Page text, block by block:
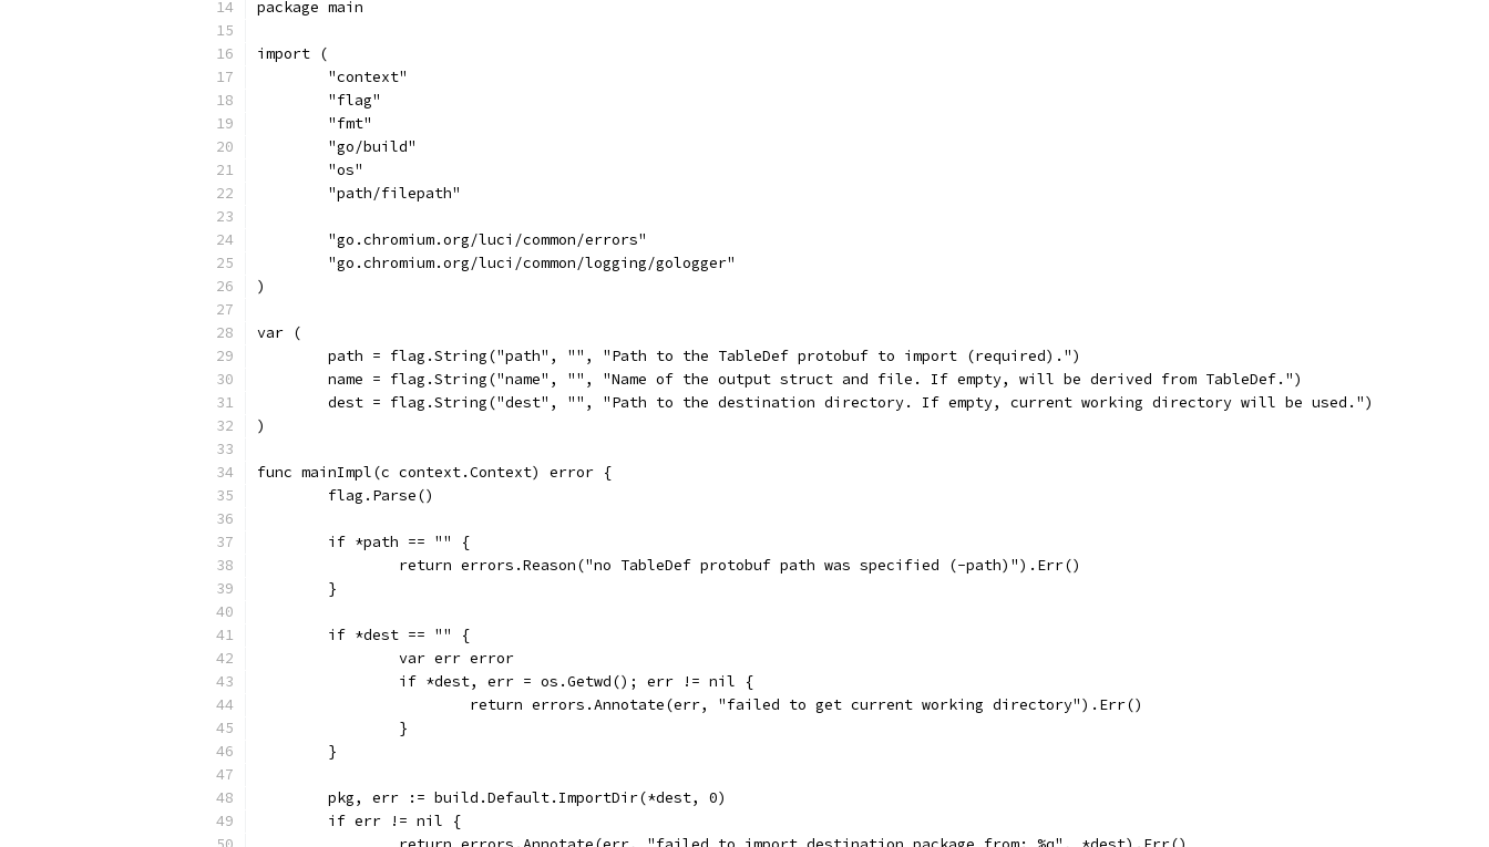
package main
import (
	"context"
	"flag"
	"fmt"
	"go/build"
	"os"
	"path/filepath"
	"go.chromium.org/luci/common/errors"
	"go.chromium.org/luci/common/logging/gologger"
)
var (
	path = flag.String("path", "", "Path to the TableDef protobuf to import (required).")
	name = flag.String("name", "", "Name of the output struct and file. If empty, will be derived from TableDef.")
	dest = flag.String("dest", "", "Path to the destination directory. If empty, current working directory will be used.")
)
func mainImpl(c context.Context) error {
	flag.Parse()
	if *path == "" {
		return errors.Reason("no TableDef protobuf path was specified (-path)").Err()
	}
	if *dest == "" {
		var err error
		if *dest, err = os.Getwd(); err != nil {
			return errors.Annotate(err, "failed to get current working directory").Err()
		}
	}
	pkg, err := build.Default.ImportDir(*dest, 0)
	if err != nil {